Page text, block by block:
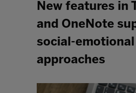
New features in
and OneNote
social-
approaches